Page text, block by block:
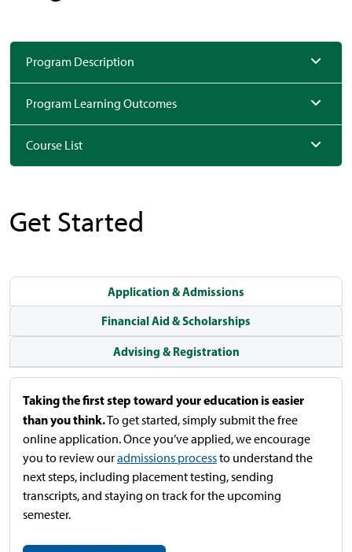
Program Description
Program Learning Outcomes
Course List
Get Started
Application & Admissions
Financial Aid & Scholarships
Advising & Registration
Taking the first step toward your education is easier
than you think.To get started, simply submit the free
online application. Once you’ve applied, we encourage
you to review ouradmissions processto understand the
next steps, including placement testing, sending
transcripts, and staying on track for the upcoming
semester.